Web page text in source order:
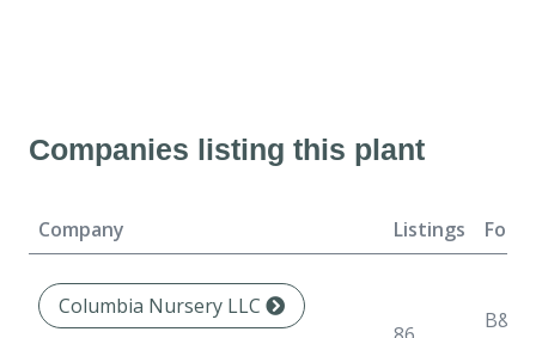
Companies listing this plant
Company Listings
Columbia Nursery LLC
B&B,